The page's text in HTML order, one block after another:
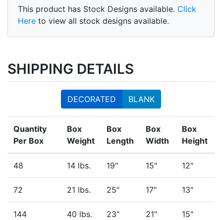
This product has Stock Designs available. Click
Here to view all stock designs available.
SHIPPING DETAILS
DECORATED BLANK
Quantity
Per Box
Box
Weight
Box
Length
Box
Width
Box
Height
48 14 lbs. 19" 15" 12"
72 21 lbs. 25" 17" 13"
144 40 lbs. 23" 21" 15"